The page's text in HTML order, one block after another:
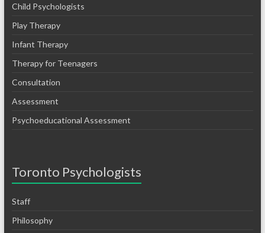
Child Psychologists
Play Therapy
Infant Therapy
Therapy for Teenagers
Consultation
Assessment
Psychoeducational Assessment
Toronto Psychologists
Staff
Philosophy